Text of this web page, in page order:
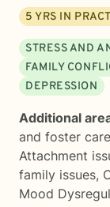
5 YRS IN
STRESS AND
FAMILY
DEPRESSION
Additional
and foster care
Attachment
family issues,
Mood